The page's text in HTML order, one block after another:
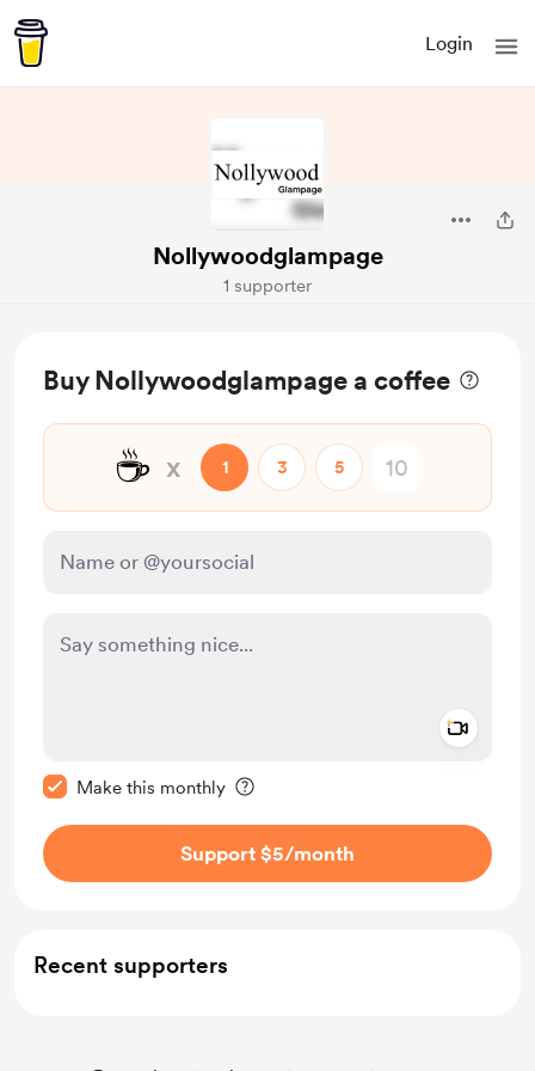
Login
Nollywoodglampage
1 supporter
Buy Nollywoodglampage a coffee
☕ x 1 3 5
Make this monthly
Support $5/month
Recent supporters